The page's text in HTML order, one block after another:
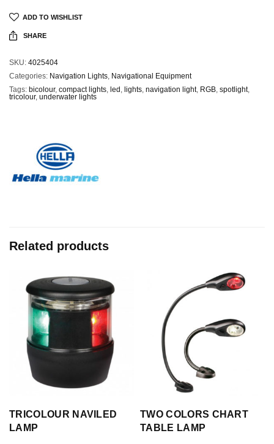
ADD TO WISHLIST
SHARE
SKU: 4025404
Categories: Navigation Lights, Navigational Equipment
Tags: bicolour, compact lights, led , lights, navigation light, RGB, spotlight,
tricolour, underwater lights
Related products
TRICOLOUR NAVILED
LAMP
TWO COLORS CHART
TABLE LAMP